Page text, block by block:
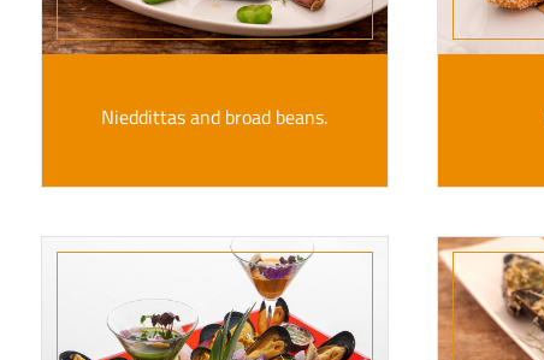
Nieddittas and broad beans.